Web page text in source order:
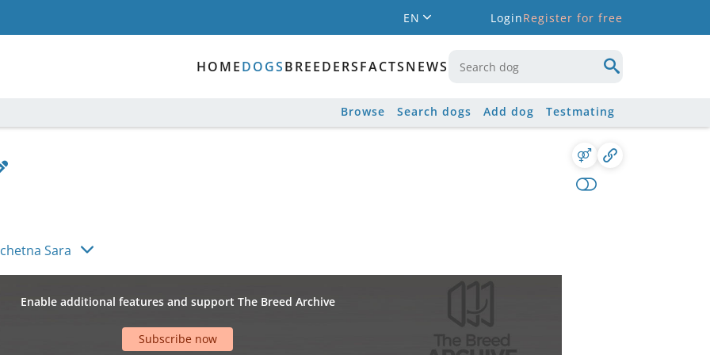
EN LoginRegister for free
HOMEDOGSBREEDERSFACTSNEWS
Browse Search dogs Add dog Testmating
Sara
Enable additional features and support The Breed Archive
Subscribe now